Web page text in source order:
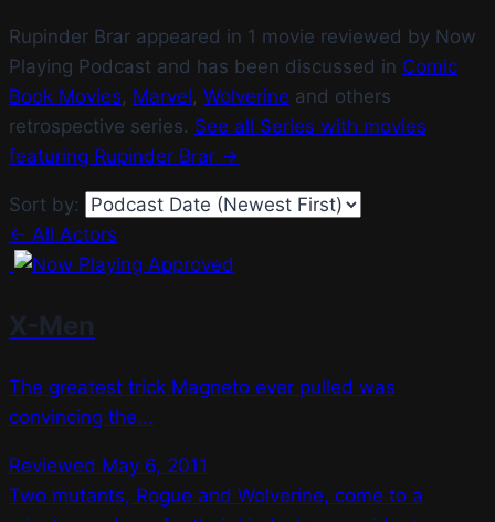
Rupinder Brar appeared in 1 movie reviewed by Now
Playing Podcast and has been discussed in Comic
Book Movies, Marvel, Wolverine and others
retrospective series. See all Series with movies
featuring Rupinder Brar →
Sort by:
← All Actors
X-Men
The greatest trick Magneto ever pulled was
convincing the...
Reviewed May 6, 2011
Two mutants, Rogue and Wolverine, come to a